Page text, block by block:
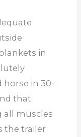
in
horse in 30-
that
all muscles
the trailer